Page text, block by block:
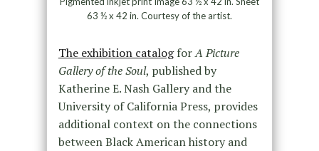
63 ½ x 42 in. Courtesy of the artist.
The exhibition catalogforA Picture
Gallery of the Soul, published by
Katherine E. Nash Gallery and the
University of California Press, provides
additional context on the connections
between Black American history and